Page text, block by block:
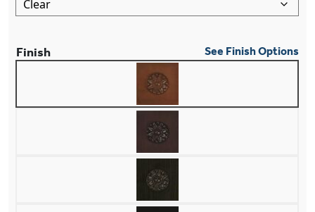
Finish See Finish Options